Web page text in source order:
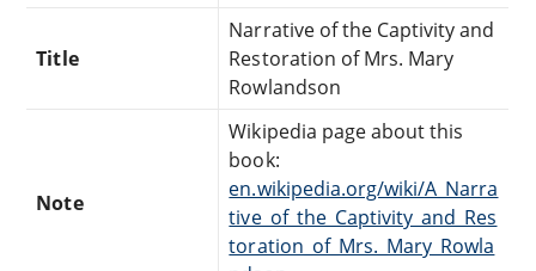
Title
Narrative of the Captivity and
Restoration of Mrs. Mary
Rowlandson
Note
Wikipedia page about this
book:
en.wikipedia.org/wiki/A_Narra
tive_of_the_Captivity_and_Res
toration_of_Mrs._Mary_Rowla